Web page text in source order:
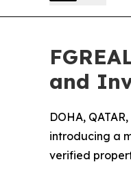
and
DOHA,
introducing a
verified